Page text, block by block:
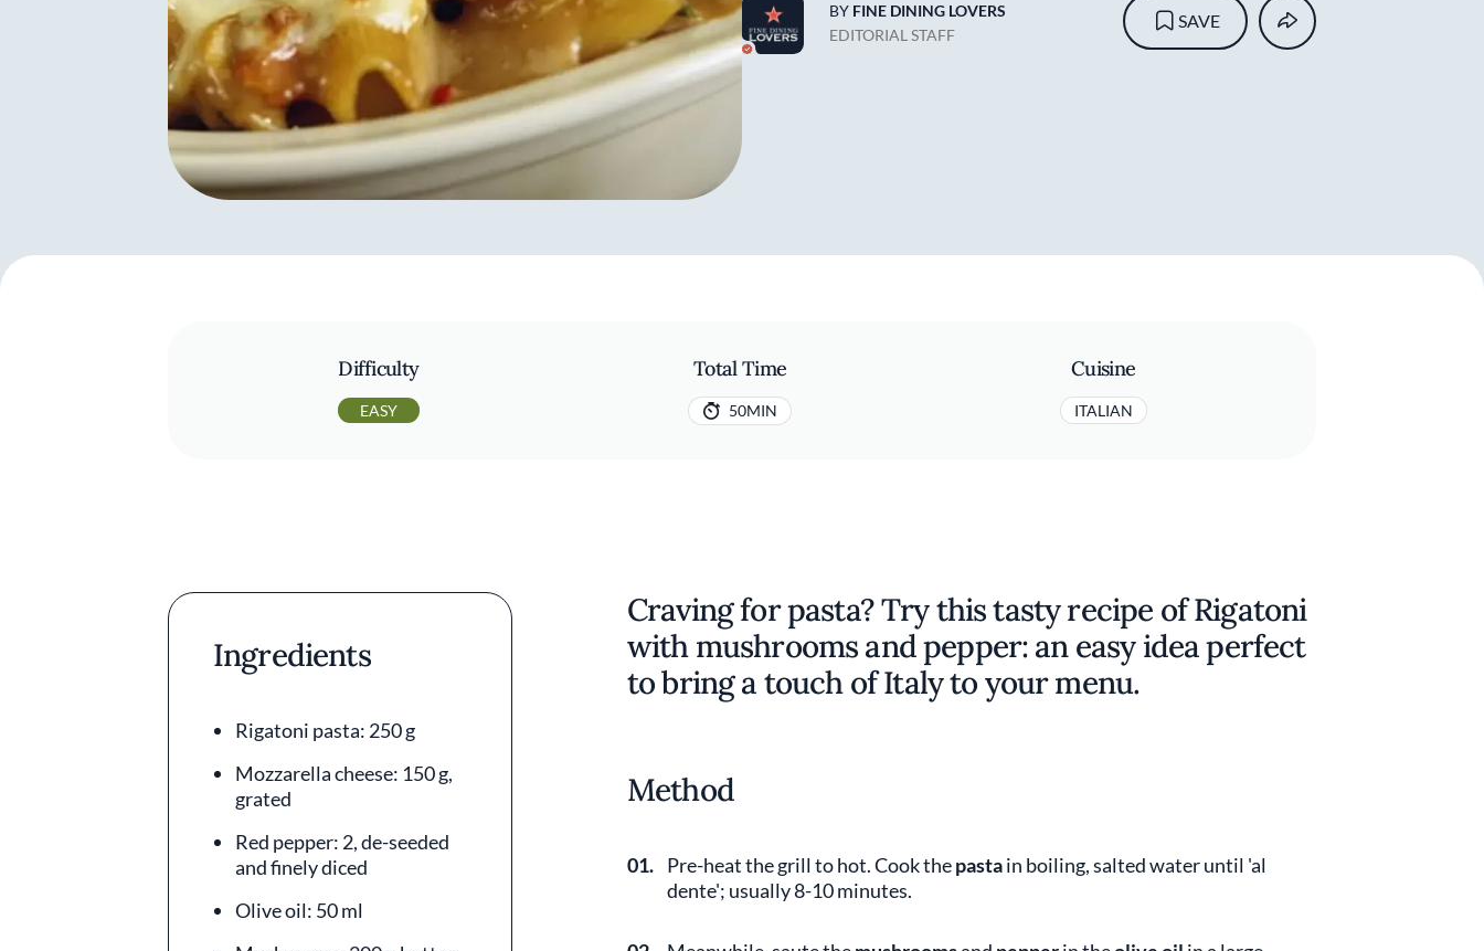
BY FINE DINING LOVERS
EDITORIAL STAFF
SAVE
Difficulty
EASY
Total Time
50MIN
Cuisine
ITALIAN
Ingredients
Rigatoni pasta: 250 g
Mozzarella cheese: 150 g,
grated
Red pepper: 2, de-seeded
and finely diced
Olive oil: 50 ml
Craving for pasta? Try this tasty recipe of Rigatoni
with mushrooms and pepper: an easy idea perfect
to bring a touch of Italy to your menu.
Method
01. Pre-heat the grill to hot. Cook thepastain boiling, salted water until 'al
dente'; usually 8-10 minutes.